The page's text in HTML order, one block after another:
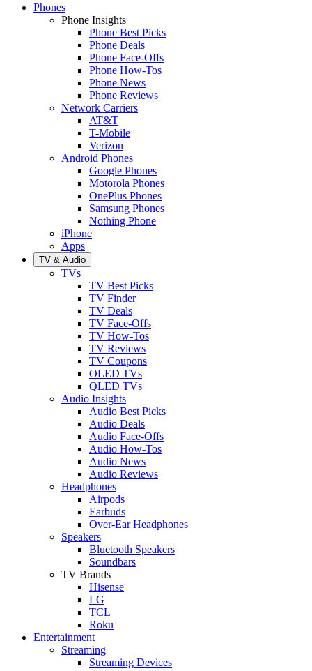
Phones
Phone Insights
Phone Best Picks
Phone Deals
Phone Face-Offs
Phone How-Tos
Phone News
Phone Reviews
Network Carriers
AT&T
T-Mobile
Verizon
Android Phones
Google Phones
Motorola Phones
OnePlus Phones
Samsung Phones
Nothing Phone
iPhone
Apps
TV & Audio
TVs
TV Best Picks
TV Finder
TV Deals
TV Face-Offs
TV How-Tos
TV Reviews
TV Coupons
OLED TVs
QLED TVs
Audio Insights
Audio Best Picks
Audio Deals
Audio Face-Offs
Audio How-Tos
Audio News
Audio Reviews
Headphones
Airpods
Earbuds
Over-Ear Headphones
Speakers
Bluetooth Speakers
Soundbars
TV Brands
Hisense
LG
TCL
Roku
Entertainment
Streaming
Streaming Devices